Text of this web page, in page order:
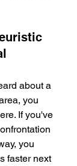
about a
you
If you've
you
faster next